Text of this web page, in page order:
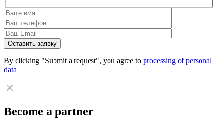
By clicking "Submit a request", you agree to processing of personal
data
Become a partner